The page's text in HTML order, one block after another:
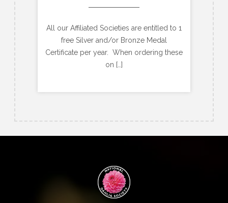
All our Affiliated Societies are entitled to 1
free Silver and/or Bronze Medal
Certificate per year. When ordering these
on […]